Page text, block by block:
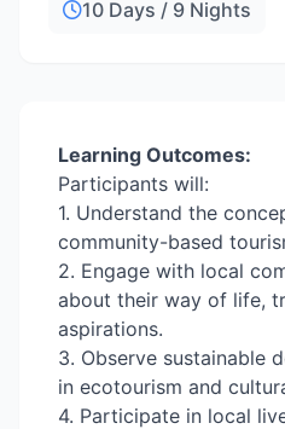
10 Days / 9 Nights
Learning Outcomes:
Participants will:
1. Understand the
community-based
2. Engage with local
about their way of life,
aspirations.
3. Observe sustainable
in ecotourism and
4. Participate in local